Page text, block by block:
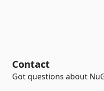
Contact
Got questions about